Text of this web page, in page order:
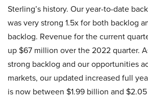
Sterling’s history. Our year-to-date
was very strong 1.5x for both backlog
backlog. Revenue for the current
up $67 million over the 2022 quarter.
strong backlog and our opportunities
markets, our updated increased full
is now between $1.99 billion and